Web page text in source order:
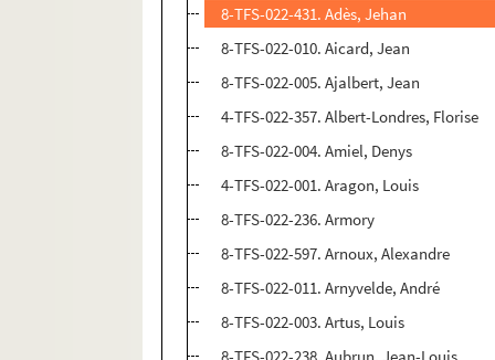
8-TFS-022-431. Adès, Jehan
8-TFS-022-010. Aicard, Jean
8-TFS-022-005. Ajalbert, Jean
4-TFS-022-357. Albert-Londres, Florise
8-TFS-022-004. Amiel, Denys
4-TFS-022-001. Aragon, Louis
8-TFS-022-236. Armory
8-TFS-022-597. Arnoux, Alexandre
8-TFS-022-011. Arnyvelde, André
8-TFS-022-003. Artus, Louis